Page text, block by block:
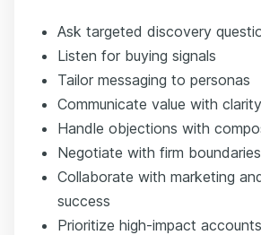
Ask targeted discovery
Listen for buying signals
Tailor messaging to personas
Communicate value with clarity
Handle objections with
Negotiate with firm boundaries
Collaborate with marketing
success
Prioritize high-impact accounts